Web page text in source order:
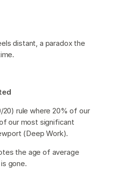
distant, a paradox the
20) rule where 20% of our
our most significant
(Deep Work).
the age of average
gone.